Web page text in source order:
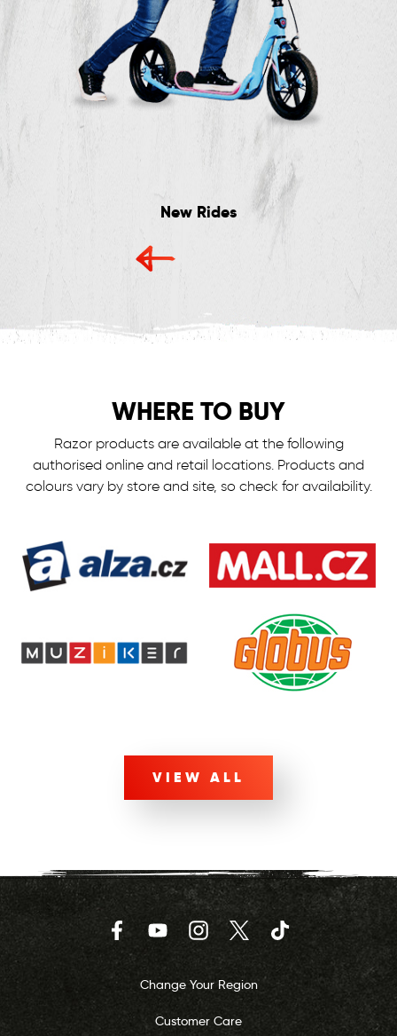
New Rides
WHERE TO BUY
Razor products are available at the following
authorised online and retail locations. Products and
colours vary by store and site, so check for availability.
VIEW ALL
FacebookYouTubeInstagramTwitter TikTok
Change Your Region
Customer Care